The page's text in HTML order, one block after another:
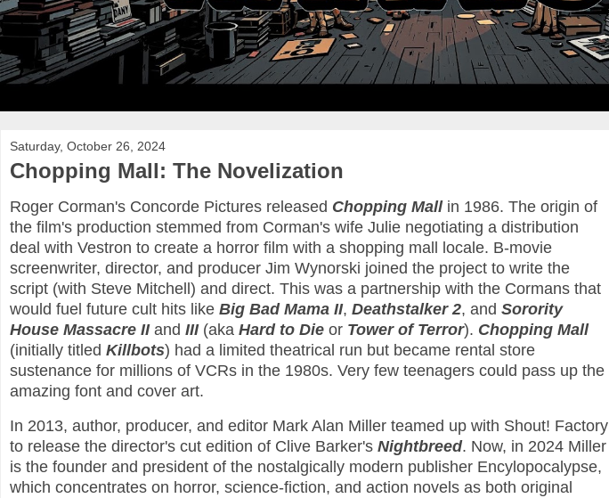
Saturday, October 26, 2024
Chopping Mall: The Novelization
Roger Corman's Concorde Pictures released Chopping Mallin 1986. The origin of
the film's production stemmed from Corman's wife Julie negotiating a distribution
deal with Vestron to create a horror film with a shopping mall locale. B-movie
screenwriter, director, and producer Jim Wynorski joined the project to write the
script (with Steve Mitchell) and direct. This was a partnership with the Cormans that
would fuel future cult hits like Big Bad Mama II, Deathstalker 2, and Sorority
House Massacre IIand III(aka Hard to Die or Tower of Terror). Chopping Mall
(initially titled Killbots) had a limited theatrical run but became rental store
sustenance for millions of VCRs in the 1980s. Very few teenagers could pass up the
amazing font and cover art.
In 2013, author, producer, and editor Mark Alan Miller teamed up with Shout! Factory
to release the director's cut edition of Clive Barker's Nightbreed. Now, in 2024 Miller
is the founder and president of the nostalgically modern publisher Encylopocalypse,
which concentrates on horror, science-fiction, and action novels as both original